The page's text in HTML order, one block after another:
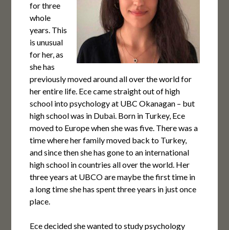
for three
whole
years. This
is unusual
for her, as
she has
previously moved around all over the world for
her entire life. Ece came straight out of high
school into psychology at UBC Okanagan – but
high school was in Dubai. Born in Turkey, Ece
moved to Europe when she was five. There was a
time where her family moved back to Turkey,
and since then she has gone to an international
high school in countries all over the world. Her
three years at UBCO are maybe the first time in
a long time she has spent three years in just once
place.
Ece decided she wanted to study psychology